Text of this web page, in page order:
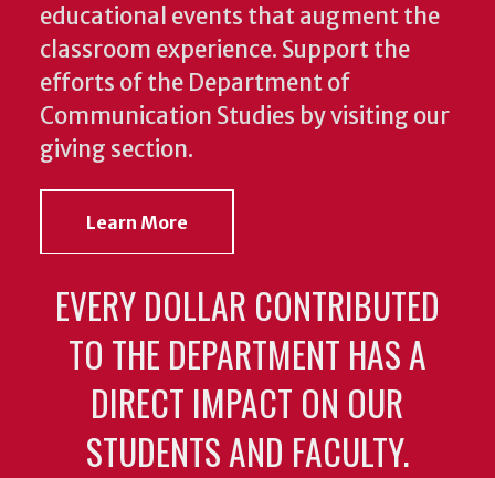
educational events that augment the
classroom experience. Support the
efforts of the Department of
Communication Studies by visiting our
giving section.
Learn More
EVERY DOLLAR CONTRIBUTED
TO THE DEPARTMENT HAS A
DIRECT IMPACT ON OUR
STUDENTS AND FACULTY.